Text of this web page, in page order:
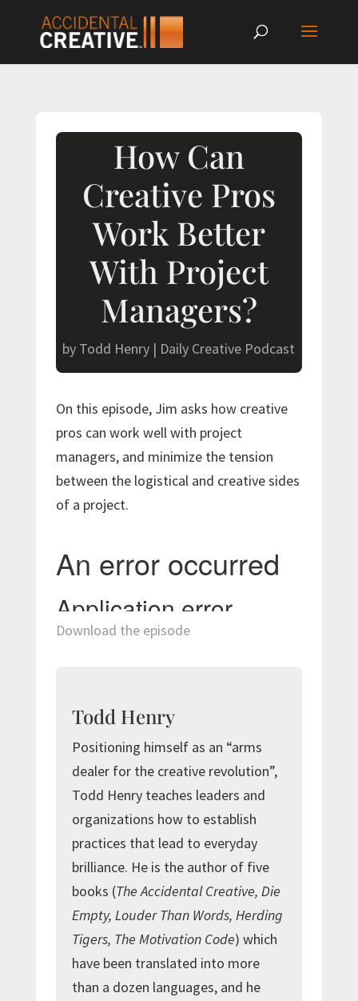
How Can
Creative Pros
Work Better
With Project
Managers?
by Todd Henry | Daily Creative Podcast
On this episode, Jim asks how creative
pros can work well with project
managers, and minimize the tension
between the logistical and creative sides
of a project.
Download the episode
Todd Henry
Positioning himself as an “arms
dealer for the creative revolution”,
Todd Henry teaches leaders and
organizations how to establish
practices that lead to everyday
brilliance. He is the author of five
books (The Accidental Creative, Die
Empty, Louder Than Words, Herding
Tigers, The Motivation Code) which
have been translated into more
than a dozen languages, and he